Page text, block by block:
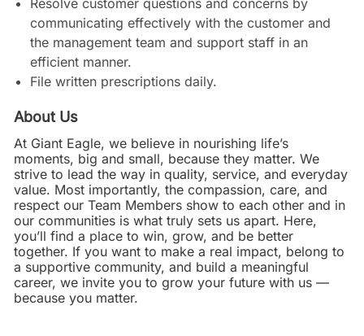
Resolve customer questions and concerns by
communicating effectively with the customer and
the management team and support staff in an
efficient manner.
File written prescriptions daily.
About Us
At Giant Eagle, we believe in nourishing life’s
moments, big and small, because they matter. We
strive to lead the way in quality, service, and everyday
value. Most importantly, the compassion, care, and
respect our Team Members show to each other and in
our communities is what truly sets us apart. Here,
you’ll find a place to win, grow, and be better
together. If you want to make a real impact, belong to
a supportive community, and build a meaningful
career, we invite you to grow your future with us —
because you matter.